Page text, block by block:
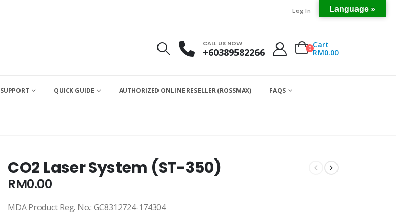
Log In
CALL US NOW
+60389582266 0 Cart
RM0.00
SUPPORT QUICK GUIDE AUTHORIZED ONLINE RESELLER (ROSSMAX) FAQS
CO2 Laser System (ST-350)
RM0.00
MDA Product Reg. No.: GC8312724-174304
Language »